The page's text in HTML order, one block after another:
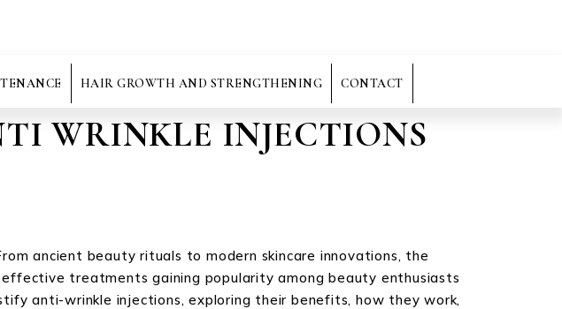
HAIR GROWTH AND STRENGTHENING CONTACT
WRINKLE INJECTIONS
ancient beauty rituals to modern skincare innovations, the
treatments gaining popularity among beauty enthusiasts
anti-wrinkle injections, exploring their benefits, how they work,